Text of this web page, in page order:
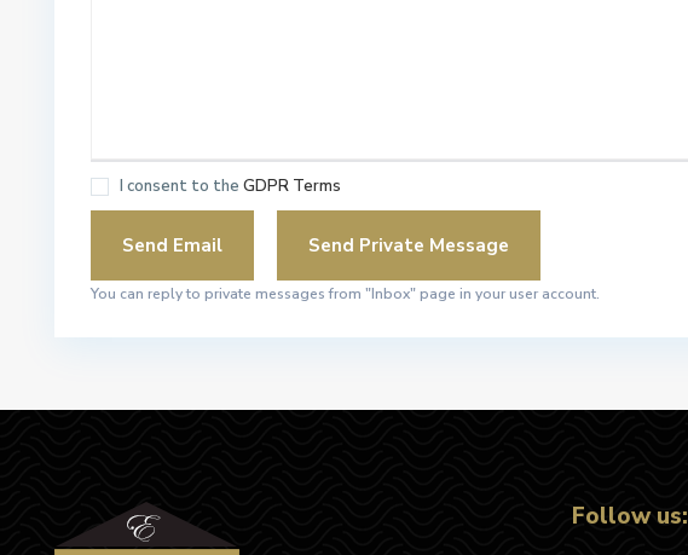
I consent to the GDPR Terms
You can reply to private messages from "Inbox" page in your user account.
Follow us: